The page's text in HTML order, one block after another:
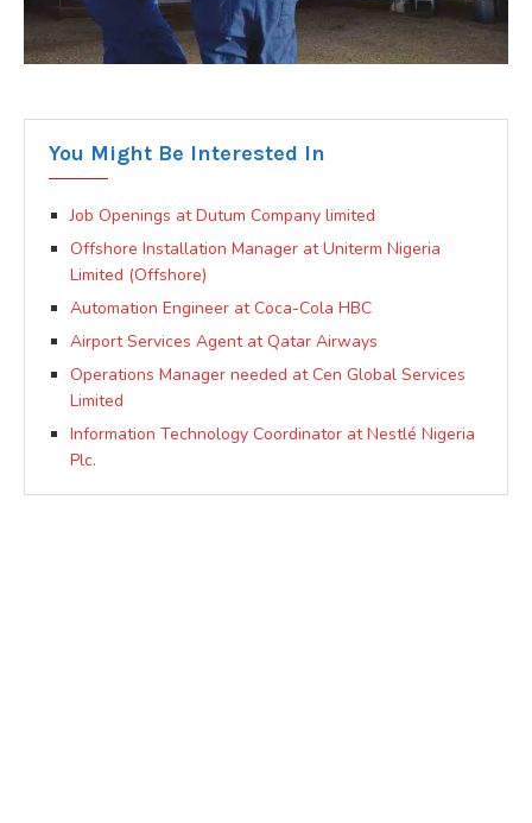
You Might Be Interested In
Job Openings at Dutum Company limited
Offshore Installation Manager at Uniterm Nigeria
Limited (Offshore)
Automation Engineer at Coca-Cola HBC
Airport Services Agent at Qatar Airways
Operations Manager needed at Cen Global Services
Limited
Information Technology Coordinator at Nestlé Nigeria
Plc.